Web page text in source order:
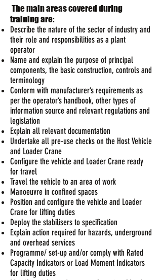
The main areas covered during
training are:
Describe the nature of the sector of industry and
their role and responsibilities as a plant
operator
Name and explain the purpose of principal
components, the basic construction, controls and
terminology
Conform with manufacturer’s requirements as
per the operator’s handbook, other types of
information source and relevant regulations and
legislation
Explain all relevant documentation
Undertake all pre-use checks on the Host Vehicle
and Loader Crane
Configure the vehicle and Loader Crane ready
for travel
Travel the vehicle to an area of work
Manoeuvre in confined spaces
Position and configure the vehicle and Loader
Crane for lifting duties
Deploy the stabilisers to specification
Explain action required for hazards, underground
and overhead services
Programme/ set-up and/or comply with Rated
Capacity Indicators or Load Moment Indicators
for lifting duties